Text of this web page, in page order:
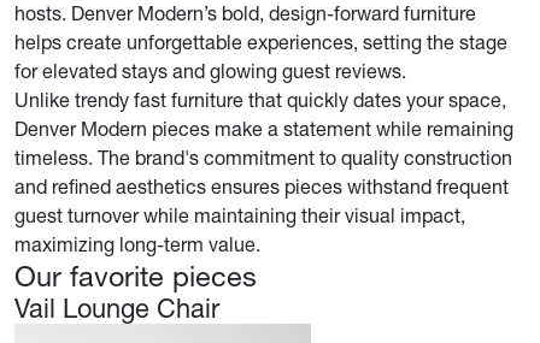
hosts. Denver Modern’s bold, design-forward furniture
helps create unforgettable experiences, setting the stage
for elevated stays and glowing guest reviews.
Unlike trendy fast furniture that quickly dates your space,
Denver Modern pieces make a statement while remaining
timeless. The brand's commitment to quality construction
and refined aesthetics ensures pieces withstand frequent
guest turnover while maintaining their visual impact,
maximizing long-term value.
Our favorite pieces
Vail Lounge Chair